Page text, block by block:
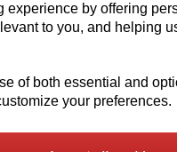
by offering
to you, and helping
of both essential and
your preferences.